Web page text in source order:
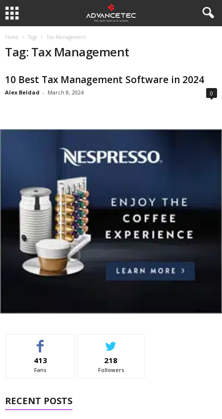
Home Tags Tax Management
Tag: Tax Management
10 Best Tax Management Software in 2024
Alex Beldad - March 8, 2024 0
413
Fans
218
Followers
RECENT POSTS